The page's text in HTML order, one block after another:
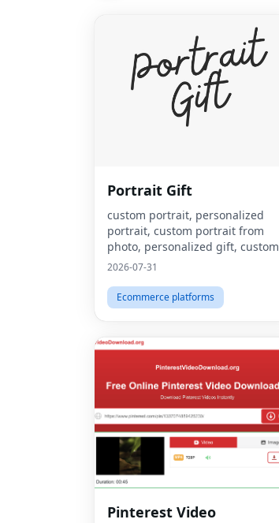
Portrait Gift
custom portrait, personalized
portrait, custom portrait from
photo, personalized gift, custom
canvas print, portrait from photo,
art, custom artwork, digita
2026-07-31
Ecommerce platforms
Pinterest Video